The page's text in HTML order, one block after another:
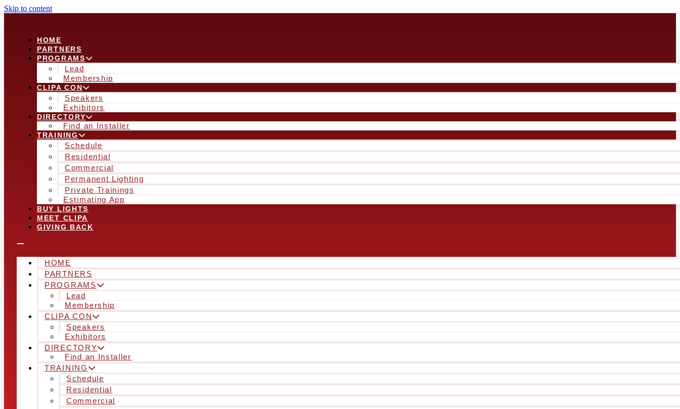
Skip to content
HOME
PARTNERS
PROGRAMS
Lead
Membership
CLIPA CON
Speakers
Exhibitors
DIRECTORY
Find an Installer
TRAINING
Schedule
Residential
Commercial
Permanent Lighting
Private Trainings
Estimating App
BUY LIGHTS
MEET CLIPA
GIVING BACK
HOME
PARTNERS
PROGRAMS
Lead
Membership
CLIPA CON
Speakers
Exhibitors
DIRECTORY
Find an Installer
TRAINING
Schedule
Residential
Commercial